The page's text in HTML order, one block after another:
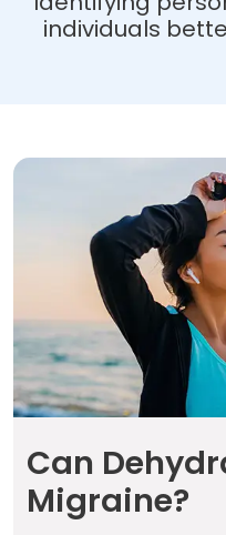
individuals
Can
Migraine?